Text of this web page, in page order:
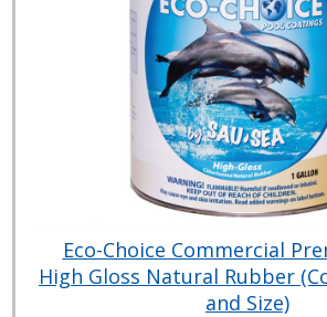
Eco-Choice Commercial
High Gloss Natural Rubber
and Size)